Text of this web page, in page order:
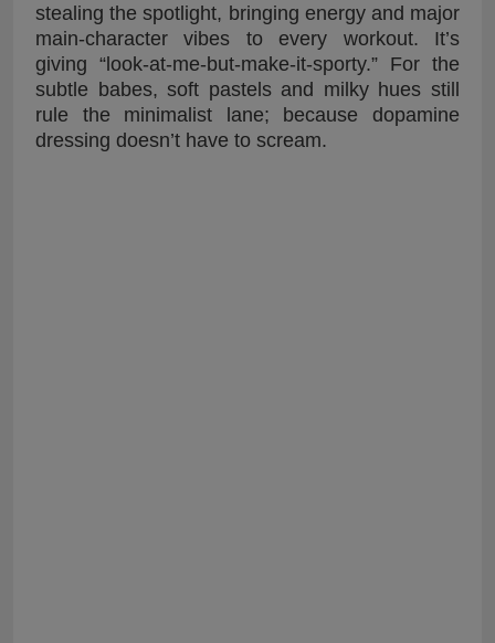
stealing the spotlight, bringing energy and major
main-character vibes to every workout. It’s
giving “look-at-me-but-make-it-sporty.” For the
subtle babes, soft pastels and milky hues still
rule the minimalist lane; because dopamine
dressing doesn’t have to scream.